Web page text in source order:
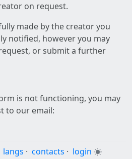
on request.
made by the creator you
notified, however you may
or submit a further
is not functioning, you may
to our email:
langs · contacts · login